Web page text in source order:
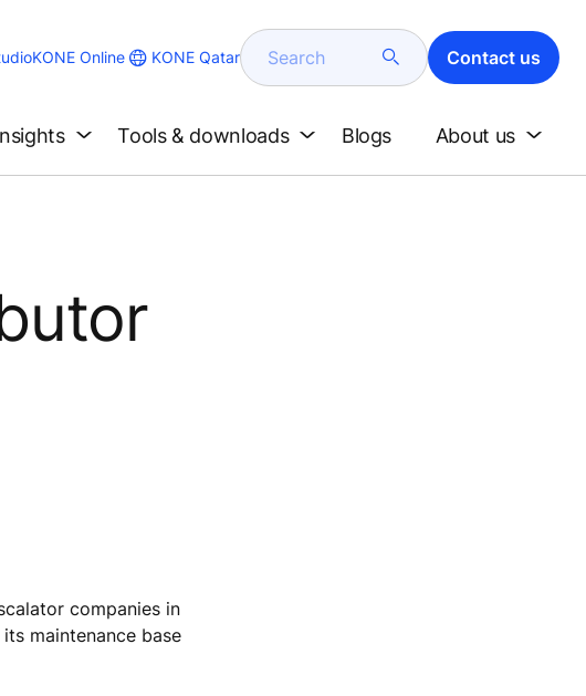
KONE Online KONE Qatar Search Contact us
Tools & downloads Blogs About us
companies in
maintenance base